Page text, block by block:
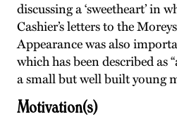
discussing a ‘sweetheart’
Cashier’s letters to the
Appearance was also
which has been described
a small but well built young
Motivation(s)